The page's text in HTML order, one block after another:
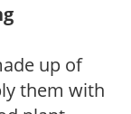
up of
them with